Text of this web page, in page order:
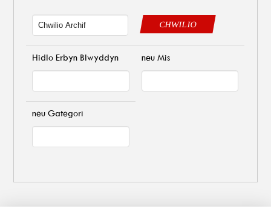
CHWILIO
Hidlo Erbyn Blwyddyn neu Mis
neu Gategori